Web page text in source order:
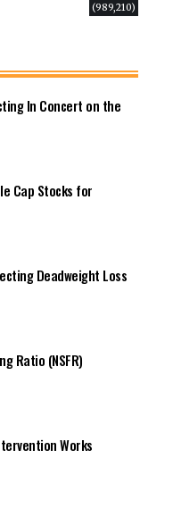
(989,210)
In Concert on the
Cap Stocks for
Deadweight Loss
Ratio (NSFR)
Works